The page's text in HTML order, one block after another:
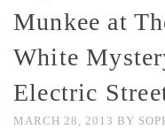
Munkee at
White
Electric
MARCH 28, 2013 BY